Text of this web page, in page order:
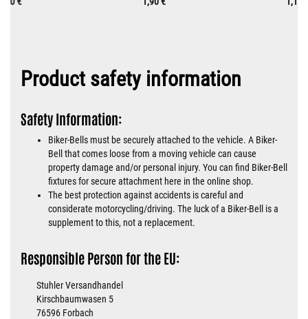
Product safety information
Safety Information:
Biker-Bells must be securely attached to the vehicle. A Biker-
Bell that comes loose from a moving vehicle can cause
property damage and/or personal injury. You can find Biker-Bell
fixtures for secure attachment here in the online shop.
The best protection against accidents is careful and
considerate motorcycling/driving. The luck of a Biker-Bell is a
supplement to this, not a replacement.
Responsible Person for the EU:
Stuhler Versandhandel
Kirschbaumwasen 5
76596 Forbach